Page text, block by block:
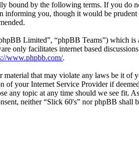
bound by the following terms. If you
informing you, though it would be
Limited”, “phpBB Teams”) which is
only facilitates internet based
www.phpbb.com/.
that may violate any laws be it of
your Internet Service Provider if
any topic at any time should we see fit.
neither “Slick 60's” nor phpBB shall